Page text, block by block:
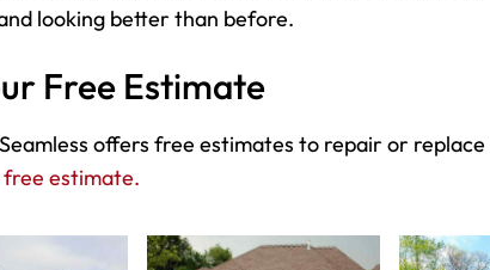
looking better than before.
Free Estimate
offers free estimates to repair or
estimate.